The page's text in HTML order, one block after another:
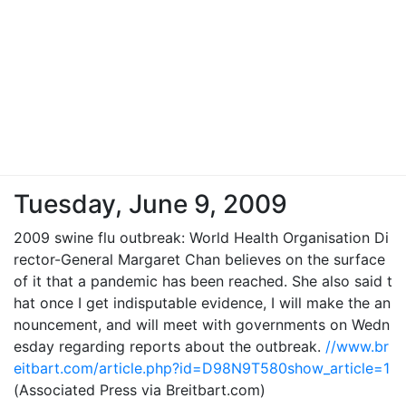
Tuesday, June 9, 2009
2009 swine flu outbreak: World Health Organisation Di
rector-General Margaret Chan believes on the surface
of it that a pandemic has been reached. She also said t
hat once I get indisputable evidence, I will make the an
nouncement, and will meet with governments on Wedn
esday regarding reports about the outbreak. //www.br
eitbart.com/article.php?id=D98N9T580show_article=1
(Associated Press via Breitbart.com)